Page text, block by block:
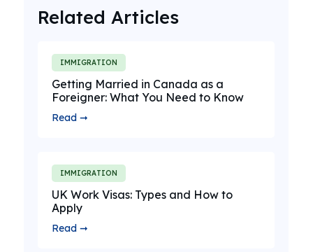
Related Articles
IMMIGRATION
Getting Married in Canada as a
Foreigner: What You Need to Know
Read ➞
IMMIGRATION
UK Work Visas: Types and How to
Apply
Read ➞